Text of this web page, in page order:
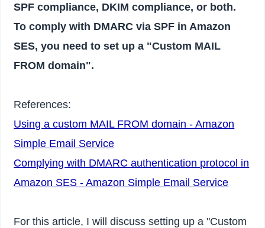
SPF compliance, DKIM compliance, or both.
To comply with DMARC via SPF in Amazon
SES, you need to set up a "Custom MAIL
FROM domain".
References:
Using a custom MAIL FROM domain - Amazon
Simple Email Service
Complying with DMARC authentication protocol in
Amazon SES - Amazon Simple Email Service
For this article, I will discuss setting up a "Custom